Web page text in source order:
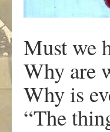
Must we
Why are
Why is
“The